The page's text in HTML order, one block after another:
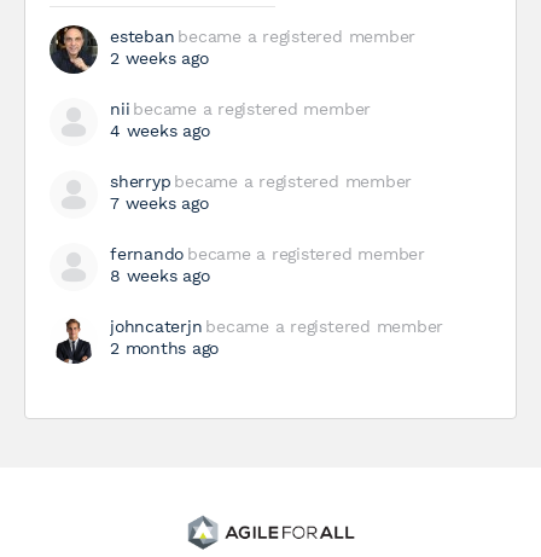
esteban became a registered member
2 weeks ago
nii became a registered member
4 weeks ago
sherryp became a registered member
7 weeks ago
fernando became a registered member
8 weeks ago
johncaterjn became a registered member
2 months ago